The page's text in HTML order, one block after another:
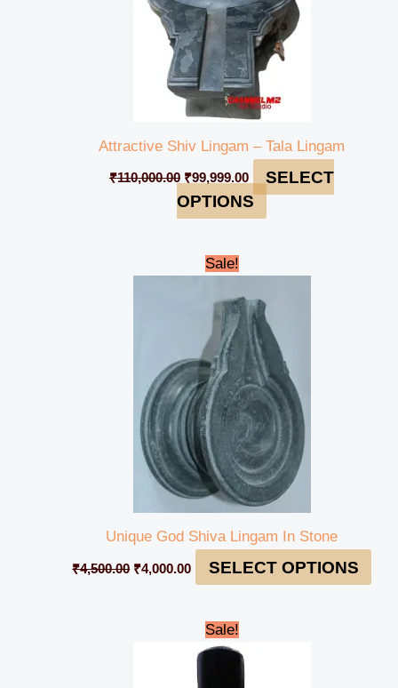
Attractive Shiv Lingam – Tala Lingam
₹110,000.00 ₹99,999.00
SELECT
OPTIONS
Sale!
Unique God Shiva Lingam In Stone
₹4,500.00
price
₹4,000.00
Current
price
₹4,000.00.
SELECT OPTIONS
Sale!
Original
price
was:
₹85,000.00.₹74,999.00.